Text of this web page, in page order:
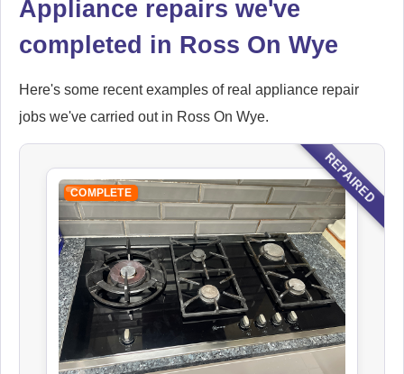
Ikea
Appliance Repair
Appliance Repair
John Lewis
Appliance Repair
Appliance repairs we've
completed in Ross On Wye
Here's some recent examples of real appliance repair
jobs we've carried out in Ross On Wye.
REPAIRED
COMPLETE